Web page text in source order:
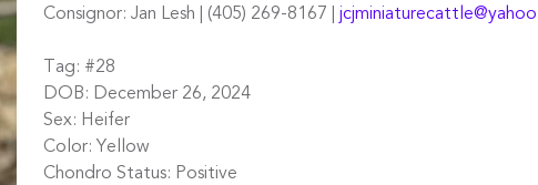
Consignor: Jan Lesh | (405) 269-8167 |
Tag: #28
DOB: December 26, 2024
Sex: Heifer
Color: Yellow
Chondro Status: Positive